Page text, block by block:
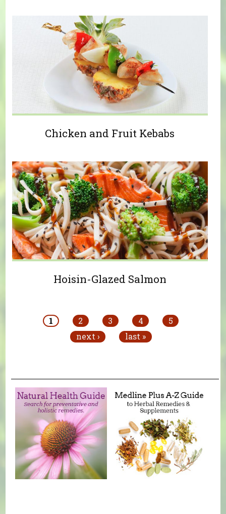
Chicken and Fruit Kebabs
Hoisin-Glazed Salmon
1 2 3 4
5
next ›
last »